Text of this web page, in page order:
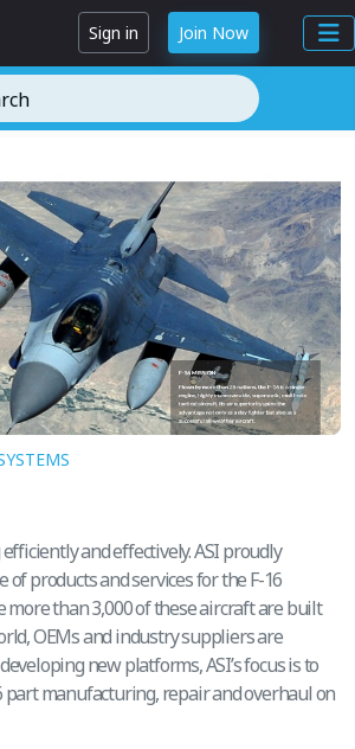
Sign in Join Now
and effectively. ASI proudly
of products and services for the F-16
more than 3,000 of these aircraft are built
OEMs and industry suppliers are
new platforms, ASI’s focus is to
part manufacturing, repair and overhaul on